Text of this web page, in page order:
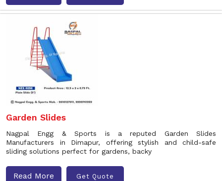
Garden Slides
Nagpal Engg & Sports is a reputed Garden Slides
Manufacturers in Dimapur, offering stylish and child-safe
sliding solutions perfect for gardens, backy
Read More Get Quote